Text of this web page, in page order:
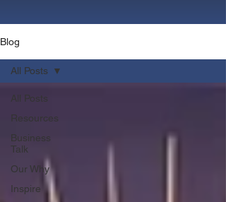
Blog
All Posts
Resources
Business
Talk
Our Why
Inspire
All Posts